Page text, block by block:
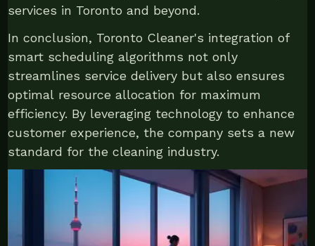
services in Toronto and beyond.
In conclusion, Toronto Cleaner's integration of
smart scheduling algorithms not only
streamlines service delivery but also ensures
optimal resource allocation for maximum
efficiency. By leveraging technology to enhance
customer experience, the company sets a new
standard for the cleaning industry.